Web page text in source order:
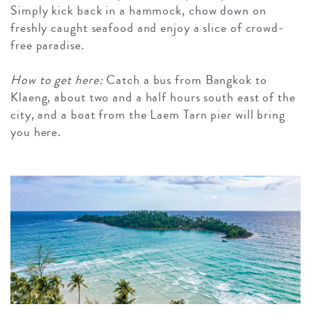
Simply kick back in a hammock, chow down on
freshly caught seafood and enjoy a slice of crowd-
free paradise.
How to get here: Catch a bus from Bangkok to
Klaeng, about two and a half hours south east of the
city, and a boat from the Laem Tarn pier will bring
you here.